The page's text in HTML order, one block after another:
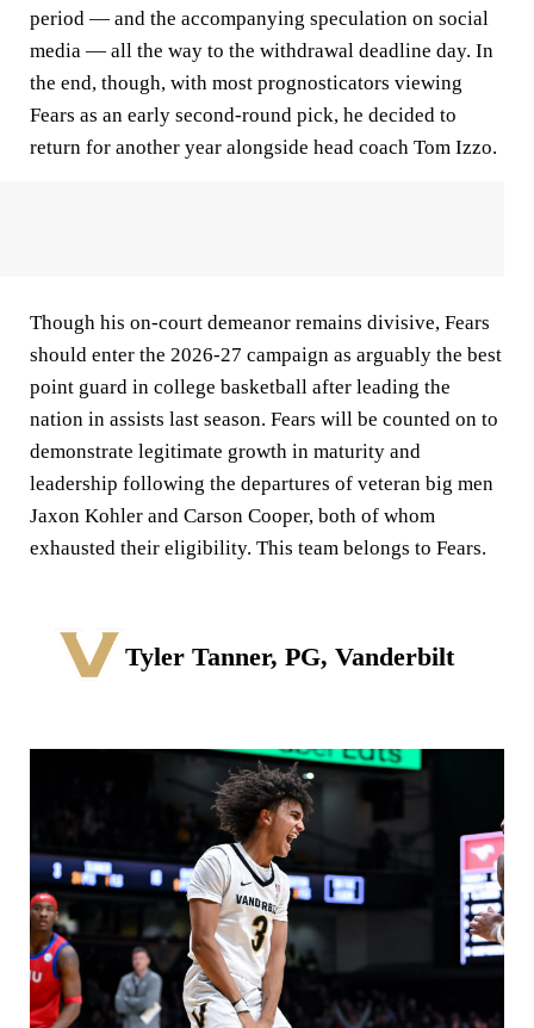
period — and the accompanying speculation on social
media — all the way to the withdrawal deadline day. In
the end, though, with most prognosticators viewing
Fears as an early second-round pick, he decided to
return for another year alongside head coach Tom Izzo.
Though his on-court demeanor remains divisive, Fears
should enter the 2026-27 campaign as arguably the best
point guard in college basketball after leading the
nation in assists last season. Fears will be counted on to
demonstrate legitimate growth in maturity and
leadership following the departures of veteran big men
Jaxon Kohler and Carson Cooper, both of whom
exhausted their eligibility. This team belongs to Fears.
Tyler Tanner, PG, Vanderbilt